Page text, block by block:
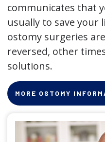
communicates that
usually to save your
ostomy surgeries
reversed, other
solutions.
MORE OSTOMY